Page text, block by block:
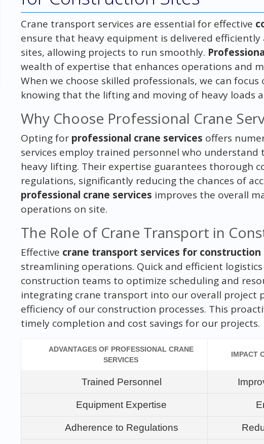
Crane transport services are essential for effective
ensure that heavy equipment is delivered
sites, allowing projects to run smoothly.
wealth of expertise that enhances operations and
When we choose skilled professionals, we can
knowing that the lifting and moving of heavy loads
Why Choose Professional Crane
Opting for professional crane services offers
services employ trained personnel who understand
heavy lifting. Their expertise guarantees thorough
regulations, significantly reducing the chances of
professional crane services improves the overall
operations on site.
The Role of Crane Transport in
Effective crane transport services for construction
streamlining operations. Quick and efficient
construction teams to optimize scheduling and
integrating crane transport into our overall project
efficiency of our construction processes. This
timely completion and cost savings for our projects.
ADVANTAGES OF PROFESSIONAL CRANE
SERVICES
IMPACT
Trained Personnel
Equipment Expertise
Adherence to Regulations